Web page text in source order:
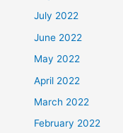
July 2022
June 2022
May 2022
April 2022
March 2022
February 2022